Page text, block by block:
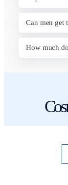
Can men get
How much